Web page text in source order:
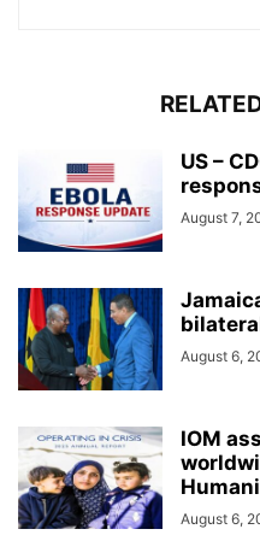
US –
August 7,
August 6,
IOM
August 6,